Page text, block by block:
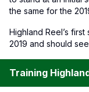
the same for the
Highland Reel’s
2019 and should
Training